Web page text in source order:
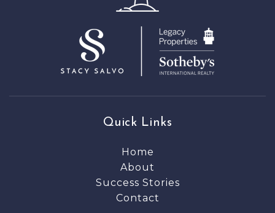
Quick Links
Home
About
Success Stories
Contact